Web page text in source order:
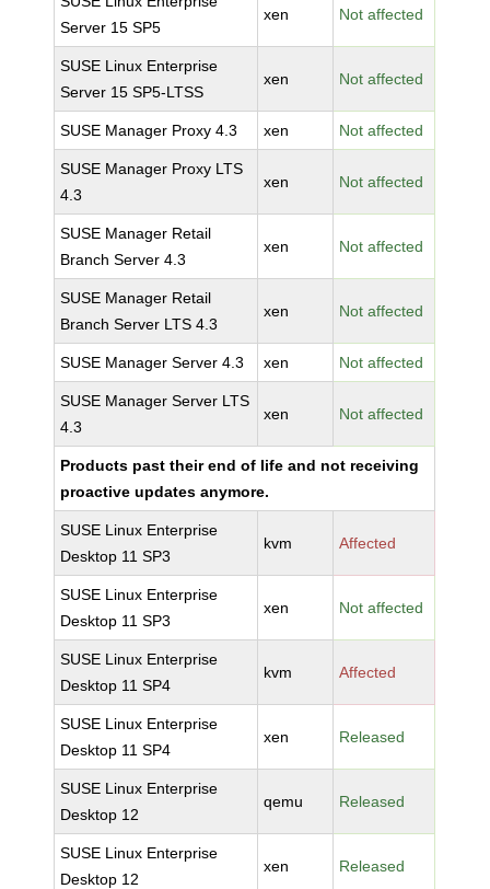
Server 15 SP5
xen Not affected
SUSE Linux Enterprise
Server 15 SP5-LTSS
xen Not affected
SUSE Manager Proxy 4.3 xen Not affected
SUSE Manager Proxy LTS
4.3
xen Not affected
SUSE Manager Retail
Branch Server 4.3
xen Not affected
SUSE Manager Retail
Branch Server LTS 4.3
xen Not affected
SUSE Manager Server 4.3 xen Not affected
SUSE Manager Server LTS
4.3
xen Not affected
Products past their end of life and not receiving
proactive updates anymore.
SUSE Linux Enterprise
Desktop 11 SP3
kvm Affected
SUSE Linux Enterprise
Desktop 11 SP3
xen Not affected
SUSE Linux Enterprise
Desktop 11 SP4
kvm Affected
SUSE Linux Enterprise
Desktop 11 SP4
xen Released
SUSE Linux Enterprise
Desktop 12
qemu Released
SUSE Linux Enterprise
Desktop 12
xen Released